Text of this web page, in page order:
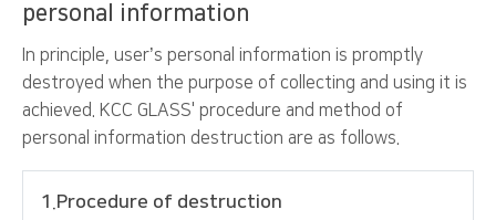
personal information
In principle, user’s personal information is promptly
destroyed when the purpose of collecting and using it is
achieved. KCC GLASS' procedure and method of
personal information destruction are as follows.
1.Procedure of destruction